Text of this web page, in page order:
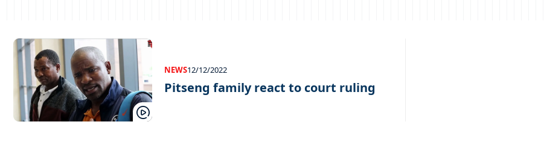
NEWS12/12/2022
Pitseng family react to court ruling